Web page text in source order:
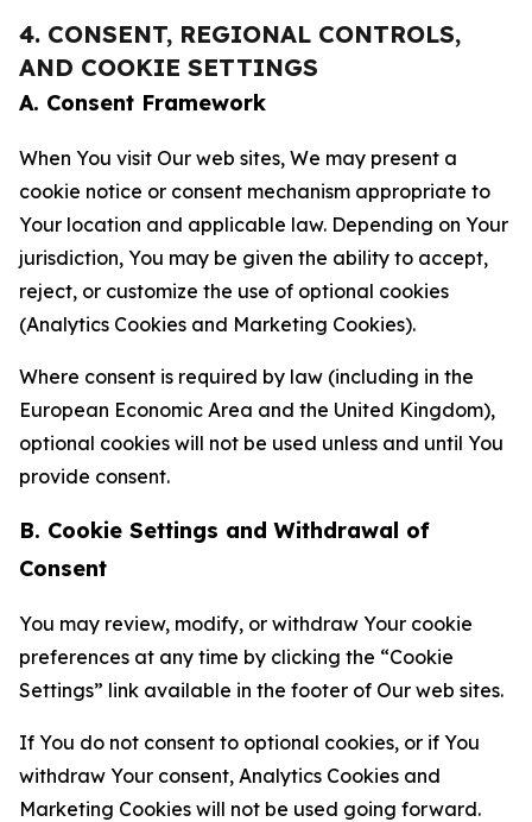
4. CONSENT, REGIONAL CONTROLS,
AND COOKIE SETTINGS
A. Consent Framework
When You visit Our web sites, We may present a
cookie notice or consent mechanism appropriate to
Your location and applicable law. Depending on Your
jurisdiction, You may be given the ability to accept,
reject, or customize the use of optional cookies
(Analytics Cookies and Marketing Cookies).
Where consent is required by law (including in the
European Economic Area and the United Kingdom),
optional cookies will not be used unless and until You
provide consent.
B. Cookie Settings and Withdrawal of
Consent
You may review, modify, or withdraw Your cookie
preferences at any time by clicking the “Cookie
Settings” link available in the footer of Our web sites.
If You do not consent to optional cookies, or if You
withdraw Your consent, Analytics Cookies and
Marketing Cookies will not be used going forward.